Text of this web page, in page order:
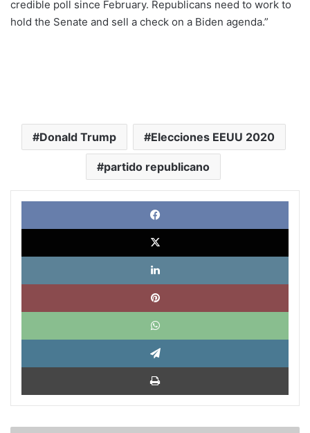
credible poll since February. Republicans need to work to
hold the Senate and sell a check on a Biden agenda.”
Donald Trump Elecciones EEUU 2020
partido republicano
X